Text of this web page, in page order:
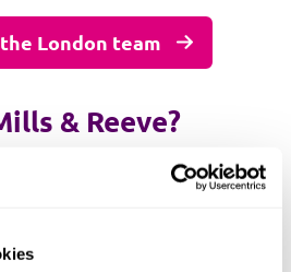
London team
& Reeve?
prioritise client relationships
we follow a framework
for achieving better